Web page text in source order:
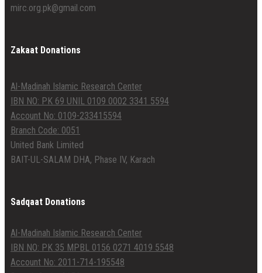
mirc.org.pk@gmail.com
Zakaat Donations
Al-Madinah Islamic Research Center
IBN NO: PK 69 UNIL 0109 0002 3341 5594
Account No: 0109-233415594
Branch Code: 0051
United Bank Limited
BAIT-UL-SALAM DHA, Phase IV, Karach
Sadqaat Donations
Al-Madinah Islamic Research Center
IBN NO: PK 35 MPBL 0156 0271 4019 5548
Account No: 2011-714-195548